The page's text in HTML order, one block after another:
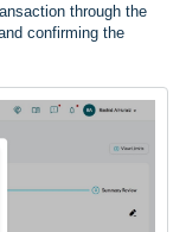
through the
confirming the